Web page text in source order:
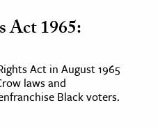
Act 1965:
Act in August 1965
laws and
Black voters.